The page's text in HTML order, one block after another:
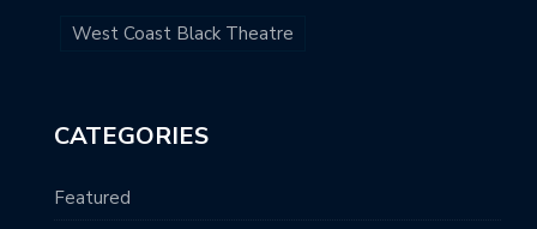
West Coast Black Theatre
CATEGORIES
Featured